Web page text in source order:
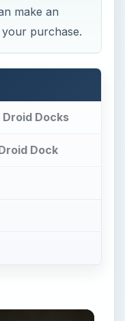
make an
purchase.
Docks
Dock